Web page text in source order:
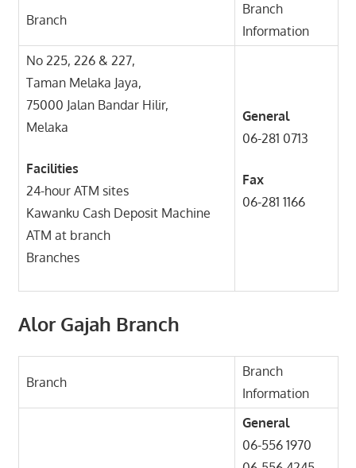
Branch
Branch
Information
No 225, 226 & 227,
Taman Melaka Jaya,
75000 Jalan Bandar Hilir,
Melaka
Facilities
24-hour ATM sites
Kawanku Cash Deposit Machine
ATM at branch
Branches
General
06-281 0713
Fax
06-281 1166
Alor Gajah Branch
Branch
Branch
Information
General
06-556 1970